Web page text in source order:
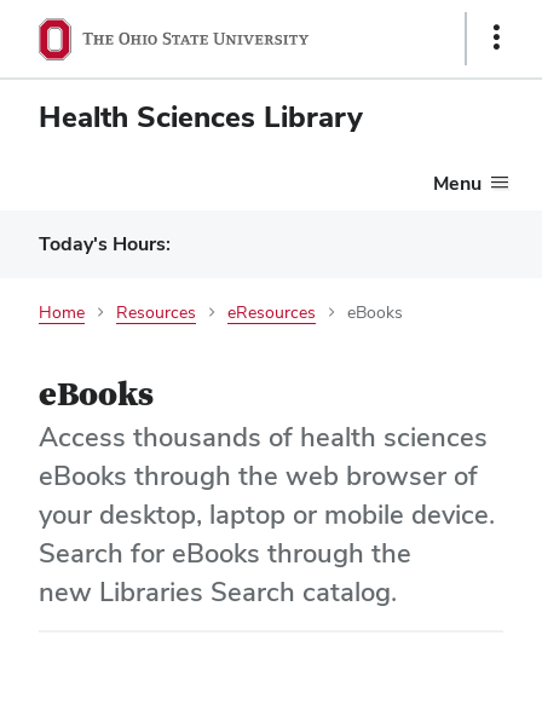
Show
Health Sciences Library
Menu
Today's Hours:
Home Resources eResources eBooks
eBooks
Access thousands of health sciences
eBooks through the web browser of
your desktop, laptop or mobile device.
Search for eBooks through the
new Libraries Search catalog.